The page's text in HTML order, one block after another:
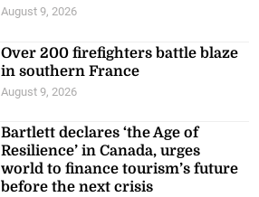
August 9, 2026
Over 200 firefighters battle blaze
in southern France
August 9, 2026
Bartlett declares ‘the Age of
Resilience’ in Canada, urges
world to finance tourism’s future
before the next crisis